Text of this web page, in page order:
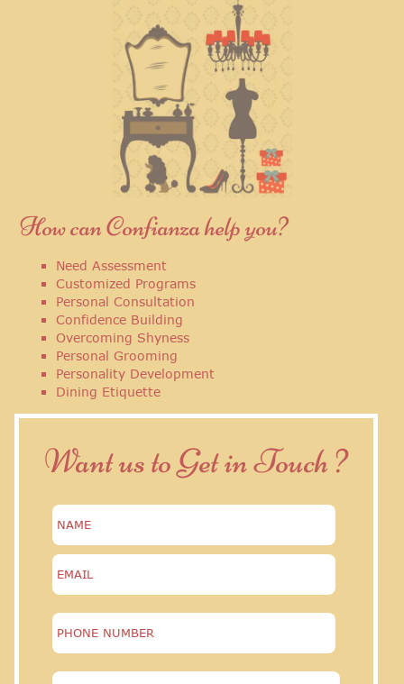
How can Confianza help you?
Need Assessment
Customized Programs
Personal Consultation
Confidence Building
Overcoming Shyness
Personal Grooming
Personality Development
Dining Etiquette
Want us to Get in Touch ?